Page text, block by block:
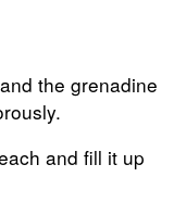
the grenadine
and fill it up